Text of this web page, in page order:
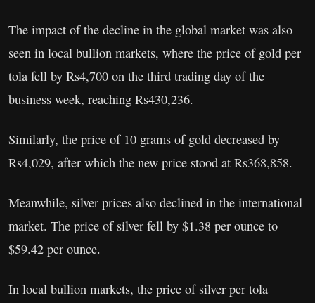
The impact of the decline in the global market was also
seen in local bullion markets, where the price of gold per
tola fell by Rs4,700 on the third trading day of the
business week, reaching Rs430,236.
Similarly, the price of 10 grams of gold decreased by
Rs4,029, after which the new price stood at Rs368,858.
Meanwhile, silver prices also declined in the international
market. The price of silver fell by $1.38 per ounce to
$59.42 per ounce.
In local bullion markets, the price of silver per tola